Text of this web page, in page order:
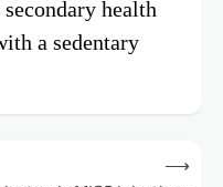
health
a sedentary
⟶